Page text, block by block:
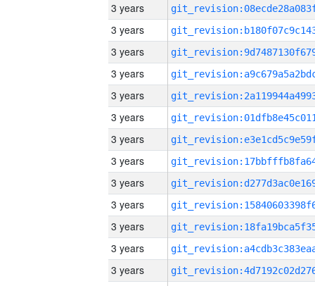
3 years
3 years
3 years
3 years
3 years
3 years
3 years
3 years
3 years
3 years
3 years
3 years
3 years